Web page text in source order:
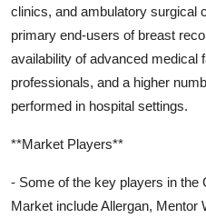
clinics, and ambulatory surgical
primary end-users of breast
availability of advanced medical
professionals, and a higher
performed in hospital settings.
**Market Players**
- Some of the key players in the
Market include Allergan, Mentor